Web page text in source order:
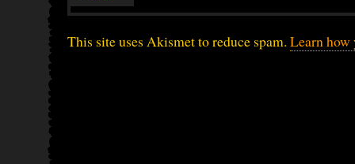
This site uses Akismet to reduce spam. Learn how